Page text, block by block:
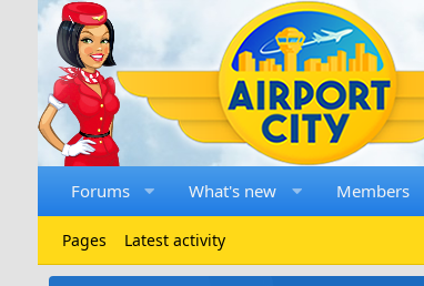
Forums What's new Members
Pages Latest activity